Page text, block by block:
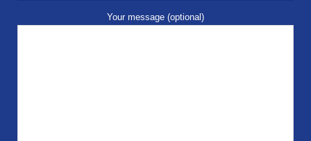
Your message (optional)